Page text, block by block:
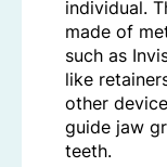
individual.
made of
such as
like
other
guide jaw
teeth.